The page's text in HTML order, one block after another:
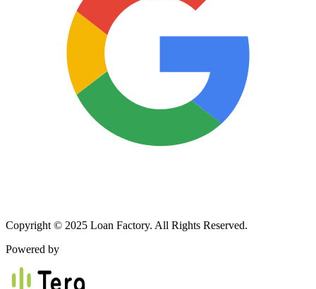
Copyright © 2025 Loan Factory. All Rights Reserved.
Powered by